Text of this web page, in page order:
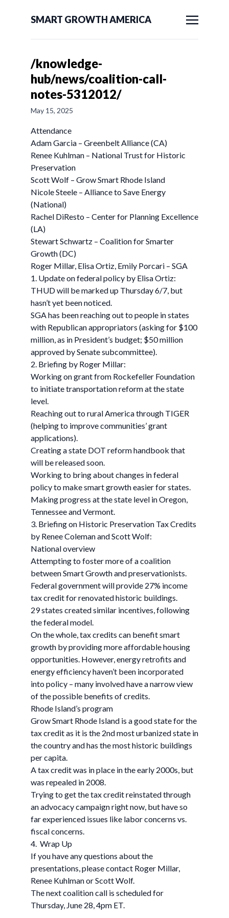
SMART GROWTH AMERICA
/knowledge-
hub/news/coalition-call-
notes-5312012/
May 15, 2025
Attendance
Adam Garcia – Greenbelt Alliance (CA)
Renee Kuhlman – National Trust for Historic
Preservation
Scott Wolf – Grow Smart Rhode Island
Nicole Steele – Alliance to Save Energy
(National)
Rachel DiResto – Center for Planning Excellence
(LA)
Stewart Schwartz – Coalition for Smarter
Growth (DC)
Roger Millar, Elisa Ortiz, Emily Porcari – SGA
1. Update on federal policy by Elisa Ortiz:
THUD will be marked up Thursday 6/7, but
hasn’t yet been noticed.
SGA has been reaching out to people in states
with Republican appropriators (asking for $100
million, as in President’s budget; $50 million
approved by Senate subcommittee).
2. Briefing by Roger Millar:
Working on grant from Rockefeller Foundation
to initiate transportation reform at the state
level.
Reaching out to rural America through TIGER
(helping to improve communities’ grant
applications).
Creating a state DOT reform handbook that
will be released soon.
Working to bring about changes in federal
policy to make smart growth easier for states.
Making progress at the state level in Oregon,
Tennessee and Vermont.
3. Briefing on Historic Preservation Tax Credits
by Renee Coleman and Scott Wolf:
National overview
Attempting to foster more of a coalition
between Smart Growth and preservationists.
Federal government will provide 27% income
tax credit for renovated historic buildings.
29 states created similar incentives, following
the federal model.
On the whole, tax credits can benefit smart
growth by providing more affordable housing
opportunities. However, energy retrofits and
energy efficiency haven’t been incorporated
into policy – many involved have a narrow view
of the possible benefits of credits.
Rhode Island’s program
Grow Smart Rhode Island is a good state for the
tax credit as it is the 2nd most urbanized state in
the country and has the most historic buildings
per capita.
A tax credit was in place in the early 2000s, but
was repealed in 2008.
Trying to get the tax credit reinstated through
an advocacy campaign right now, but have so
far experienced issues like labor concerns vs.
fiscal concerns.
4. Wrap Up
If you have any questions about the
presentations, please contact Roger Millar,
Renee Kuhlman or Scott Wolf.
The next coalition call is scheduled for
Thursday, June 28, 4pm ET.